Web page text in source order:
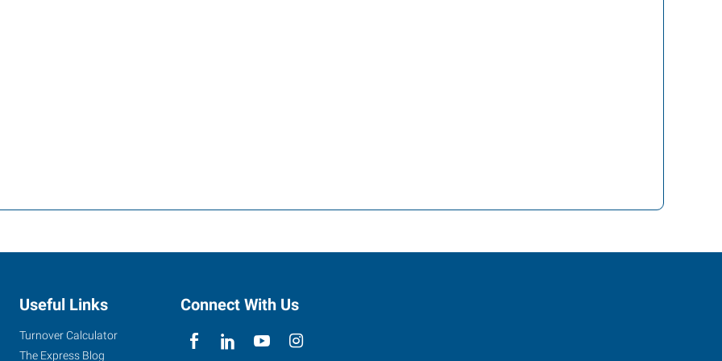
Useful Links
Turnover Calculator
The Express Blog
Connect With Us